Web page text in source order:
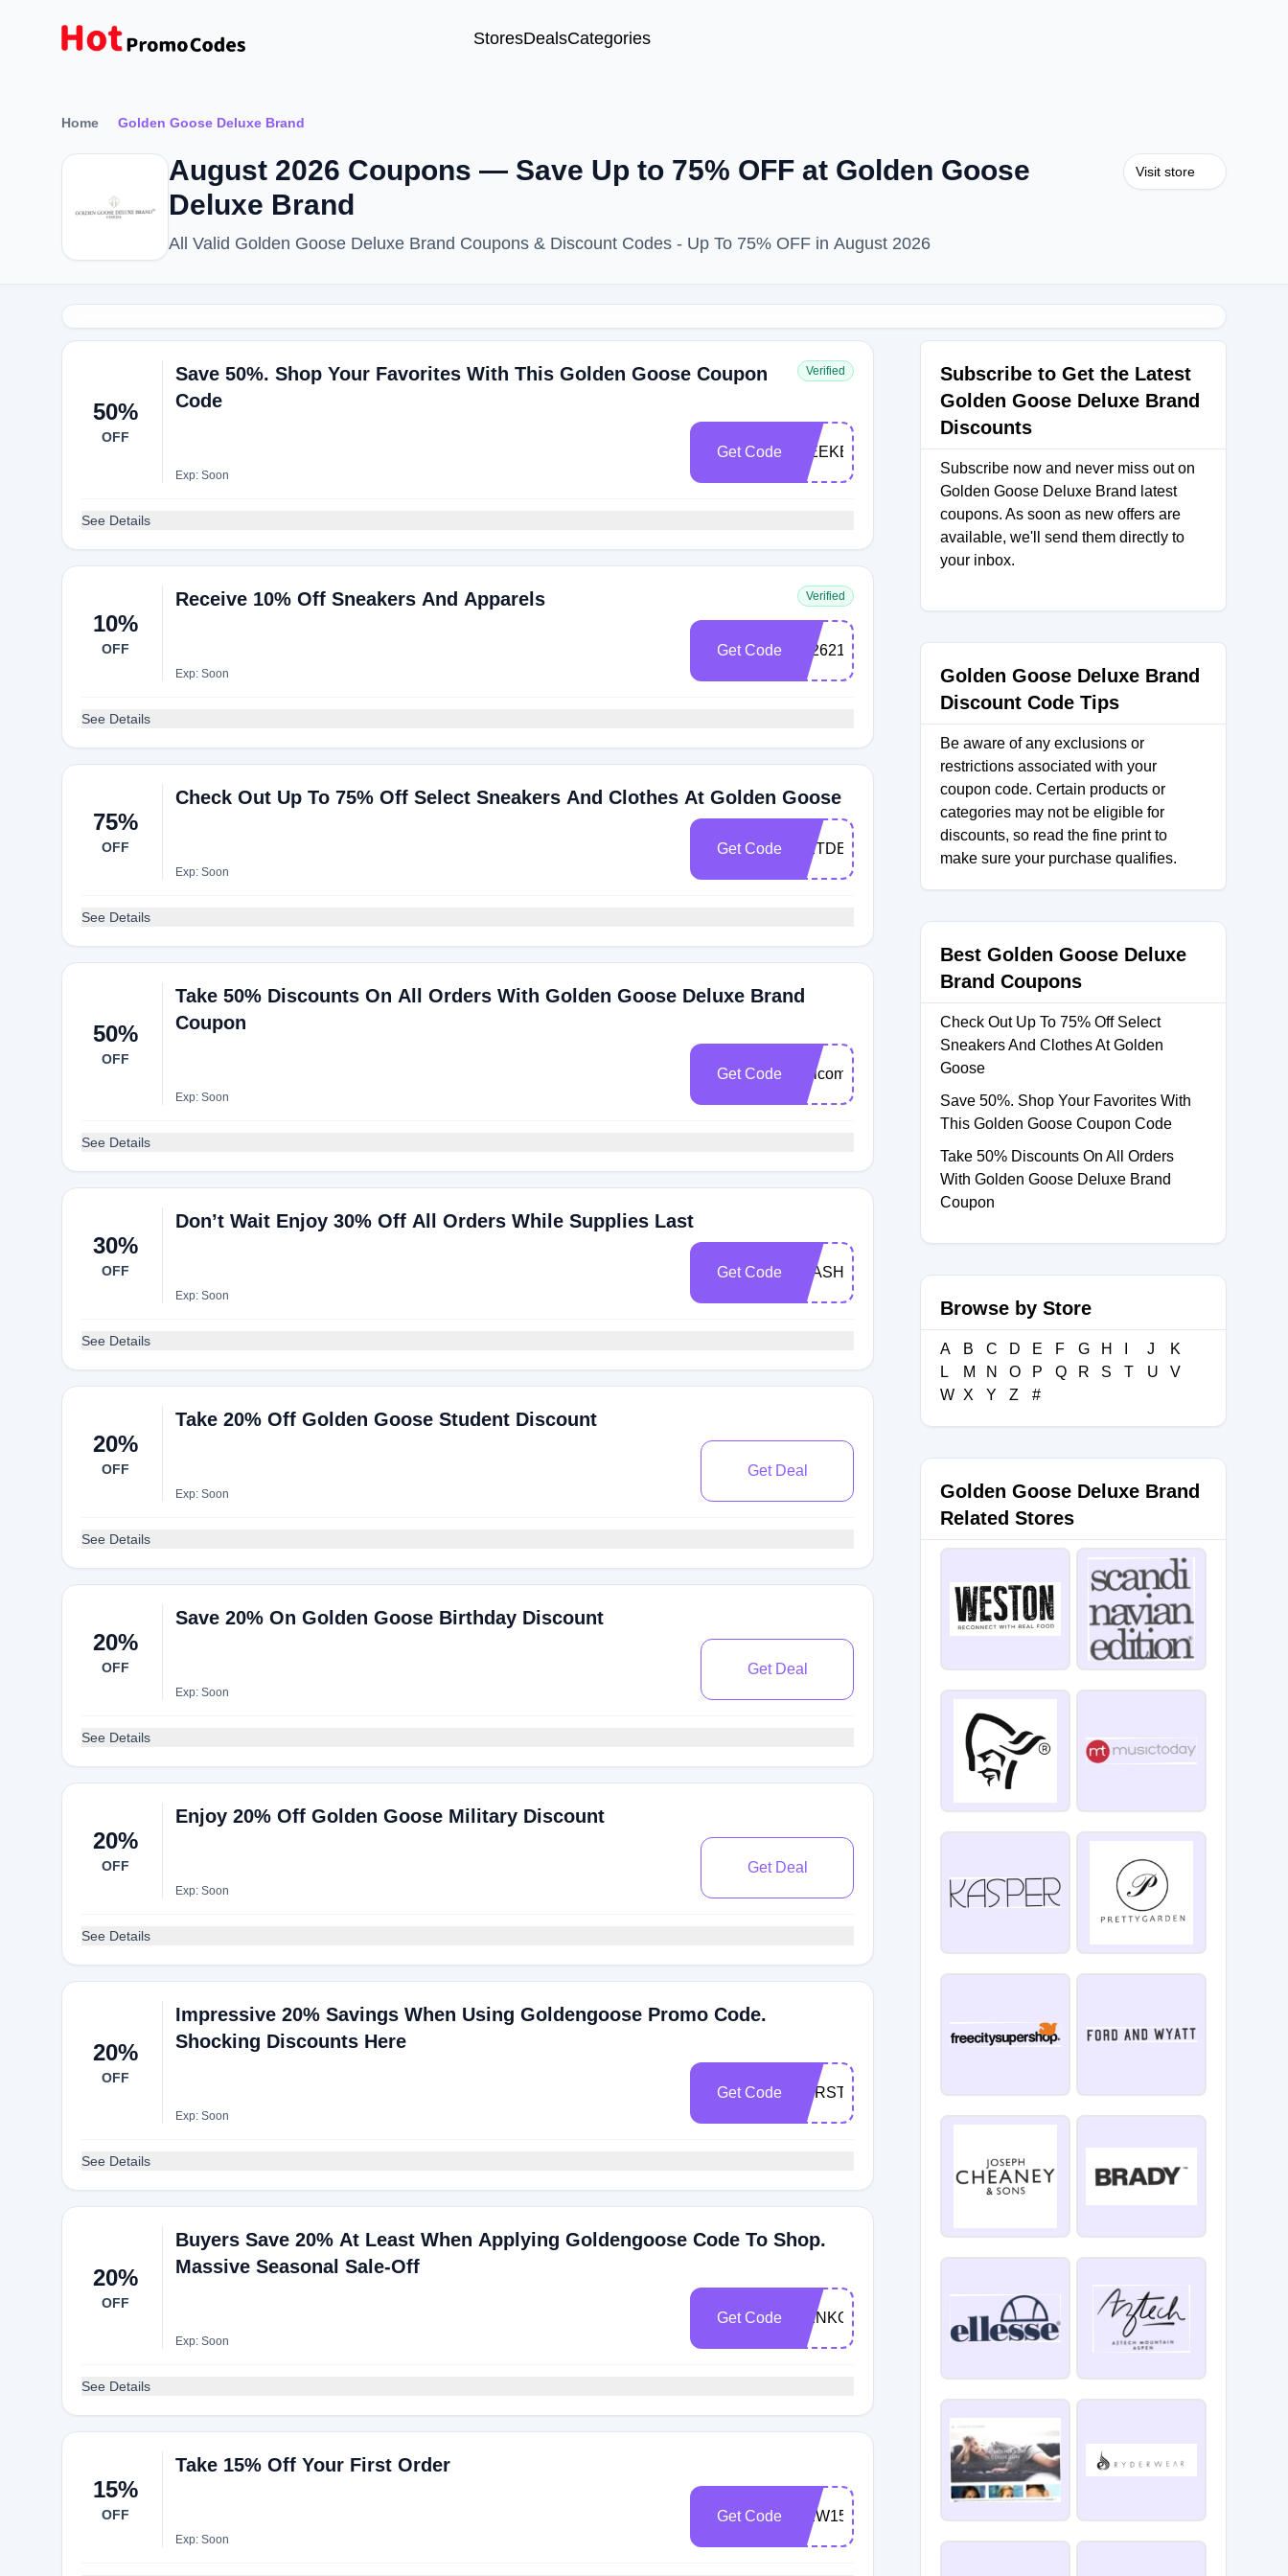
StoresDealsCategories
Home Golden Goose Deluxe Brand
August 2026 Coupons — Save Up to 75% OFF at Golden Goose
Deluxe Brand
All Valid Golden Goose Deluxe Brand Coupons & Discount Codes - Up To 75% OFF in August 2026
Visit store
50%
OFF
Save 50%. Shop Your Favorites With This Golden Goose Coupon
Code
Verified
Exp: Soon
Get Code WEEKEND
See Details
10%
OFF
Receive 10% Off Sneakers And Apparels Verified
Exp: Soon
Get Code 232621
See Details
75%
OFF
Check Out Up To 75% Off Select Sneakers And Clothes At Golden Goose
Exp: Soon
Get Code GETDEAL25
See Details
50%
OFF
Take 50% Discounts On All Orders With Golden Goose Deluxe Brand
Coupon
Exp: Soon
Get Code welcome10
See Details
30%
OFF
Don’t Wait Enjoy 30% Off All Orders While Supplies Last
Exp: Soon
Get Code FLASHSALEGG30
See Details
20%
OFF
Take 20% Off Golden Goose Student Discount
Exp: Soon
Get Deal
See Details
20%
OFF
Save 20% On Golden Goose Birthday Discount
Exp: Soon
Get Deal
See Details
20%
OFF
Enjoy 20% Off Golden Goose Military Discount
Exp: Soon
Get Deal
See Details
20%
OFF
Impressive 20% Savings When Using Goldengoose Promo Code.
Shocking Discounts Here
Exp: Soon
Get Code EYRSTE
See Details
20%
OFF
Buyers Save 20% At Least When Applying Goldengoose Code To Shop.
Massive Seasonal Sale-Off
Exp: Soon
Get Code NENKOEEOYE
See Details
15%
OFF
Take 15% Off Your First Order
Exp: Soon
Get Code NEW15
Subscribe to Get the Latest
Golden Goose Deluxe Brand
Discounts
Subscribe now and never miss out on
Golden Goose Deluxe Brand latest
coupons. As soon as new offers are
available, we'll send them directly to
your inbox.
Golden Goose Deluxe Brand
Discount Code Tips
Be aware of any exclusions or
restrictions associated with your
coupon code. Certain products or
categories may not be eligible for
discounts, so read the fine print to
make sure your purchase qualifies.
Best Golden Goose Deluxe
Brand Coupons
Check Out Up To 75% Off Select
Sneakers And Clothes At Golden
Goose
Save 50%. Shop Your Favorites With
This Golden Goose Coupon Code
Take 50% Discounts On All Orders
With Golden Goose Deluxe Brand
Coupon
Browse by Store
A B C D E F G H J
K
L
M N O P Q R S T U
V
W X Y Z #
Golden Goose Deluxe Brand
Related Stores